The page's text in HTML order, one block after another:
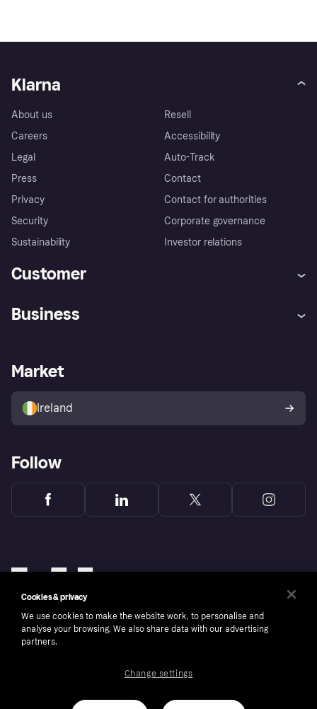
Klarna
About us
Careers
Legal
Press
Privacy
Security
Sustainability
Resell
Accessibility
Auto-Track
Contact
Contact for authorities
Corporate governance
Investor relations
Customer
Store Directory
Buyer protection policy
Your right of withdrawal
Business
Business log in
Market
Ireland
Follow
Copyright © 2005-2026 Klarna Bank AB (publ). Klarna Bank AB (publ), trading as Klarna, is
ROI residents only, T&Cs apply. Credit subject to status.
Cookies & privacy
We use cookies to make the website work, to personalise and
analyse your browsing. We also share data with our advertising
partners.
Change settings